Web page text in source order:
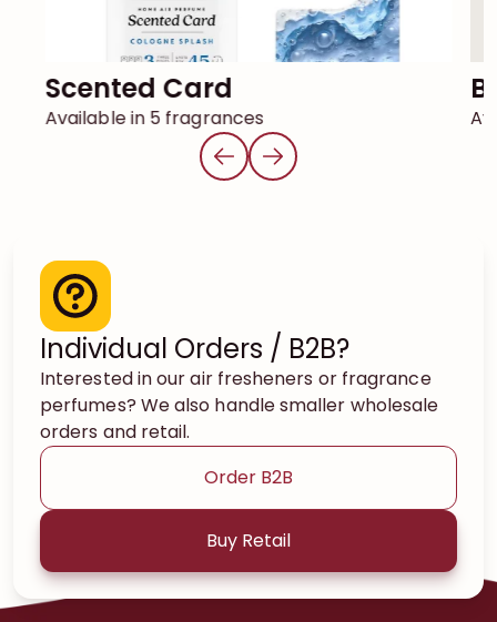
Scented Card
Available in 5 fragrances
Individual Orders / B2B?
Interested in our air fresheners or fragrance
perfumes? We also handle smaller wholesale
orders and retail.
Order B2B
Buy Retail